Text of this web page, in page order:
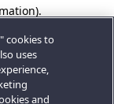
cookies to
uses
and